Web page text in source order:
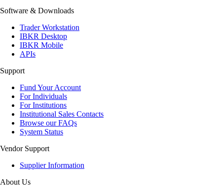
Software & Downloads
Trader Workstation
IBKR Desktop
IBKR Mobile
APIs
Support
Fund Your Account
For Individuals
For Institutions
Institutional Sales Contacts
Browse our FAQs
System Status
Vendor Support
Supplier Information
About Us